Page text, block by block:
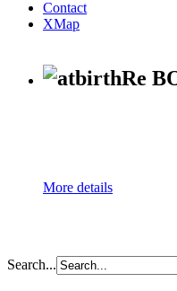
Contact
XMap
Re
More details
Search...